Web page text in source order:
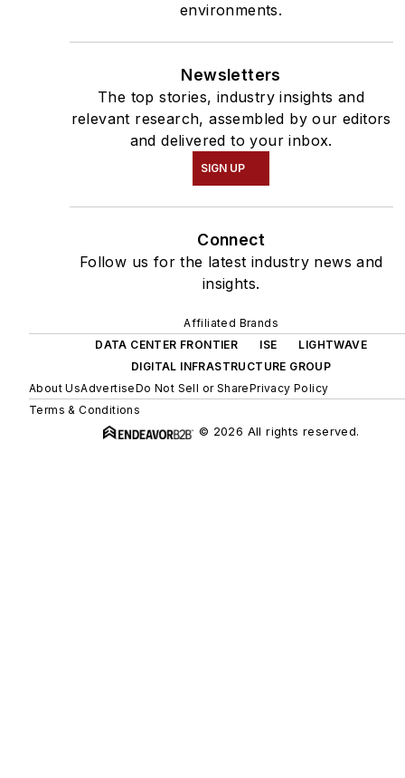
environments.
Newsletters
The top stories, industry insights and
relevant research, assembled by our editors
and delivered to your inbox.
SIGN UP
Connect
Follow us for the latest industry news and
insights.
Affiliated Brands
DATA CENTER FRONTIER
ISE
LIGHTWAVE
DIGITAL INFRASTRUCTURE GROUP
About UsAdvertiseDo Not Sell or SharePrivacy Policy
Terms & Conditions
© 2026 All rights reserved.